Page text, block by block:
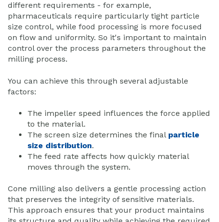
different requirements - for example,
pharmaceuticals require particularly tight particle
size control, while food processing is more focused
on flow and uniformity. So it's important to maintain
control over the process parameters throughout the
milling process.
You can achieve this through several adjustable
factors:
The impeller speed influences the force applied
to the material.
The screen size determines the final particle
size distribution.
The feed rate affects how quickly material
moves through the system.
Cone milling also delivers a gentle processing action
that preserves the integrity of sensitive materials.
This approach ensures that your product maintains